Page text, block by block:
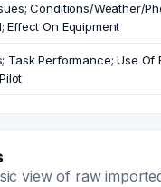
Conditions/Weather/
Effect On Equipment
Task Performance; Use Of
view of raw